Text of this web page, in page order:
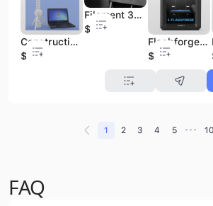
Construction 3D Metal Printer Flashforge Guider2 Metal 3D Printing Machine
$960
Filament 3D Printer/ 3D Printer Metal/ 3D House Printer
$440
Flashforge 3D Printer High Precision Large Format Metal 3D Printer
$960
1 2 3 4 5 ••• 10
FAQ